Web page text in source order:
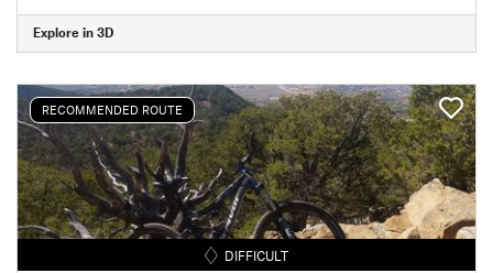
Explore in 3D
RECOMMENDED ROUTE
DIFFICULT